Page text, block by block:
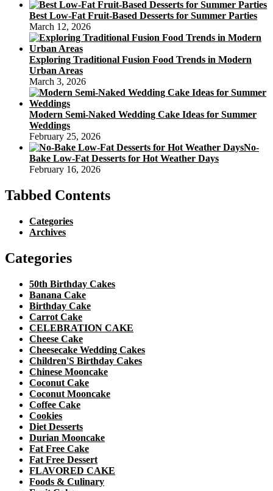
Best Low-Fat Fruit-Based Desserts for Summer Parties
March 12, 2026
Exploring Traditional Fusion Food Trends in Modern
Urban Areas
March 3, 2026
Modern Semi-Naked Wedding Cake Ideas for Summer
Weddings
February 25, 2026
No-
Bake Low-Fat Desserts for Hot Weather Days
February 16, 2026
Tabbed Contents
Categories
Archives
Categories
50th Birthday Cakes
Banana Cake
Birthday Cake
Carrot Cake
CELEBRATION CAKE
Cheese Cake
Cheesecake Wedding Cakes
Children'S Birthday Cakes
Chinese Mooncake
Coconut Cake
Coconut Mooncake
Coffee Cake
Cookies
Diet Desserts
Durian Mooncake
Fat Free Cake
Fat Free Dessert
FLAVORED CAKE
Foods & Culinary